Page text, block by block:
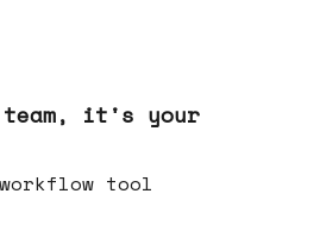
it's your
tool